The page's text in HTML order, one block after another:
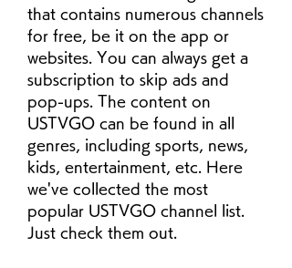
that contains numerous channels
for free, be it on the app or
websites. You can always get a
subscription to skip ads and
pop-ups. The content on
USTVGO can be found in all
genres, including sports, news,
kids, entertainment, etc. Here
we've collected the most
popular USTVGO channel list.
Just check them out.